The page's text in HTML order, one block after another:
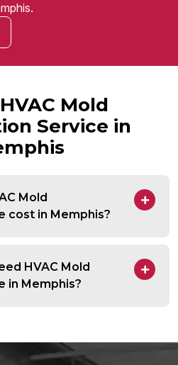
Mold
Service in
Mold
cost in Memphis?
HVAC Mold
in Memphis?